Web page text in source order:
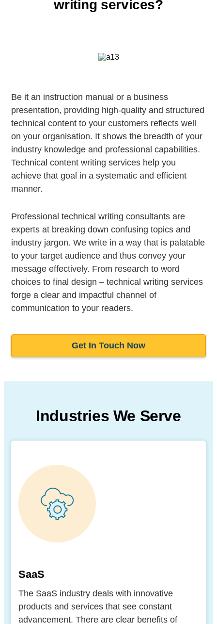
writing services?
Be it an instruction manual or a business
presentation, providing high-quality and structured
technical content to your customers reflects well
on your organisation. It shows the breadth of your
industry knowledge and professional capabilities.
Technical content writing services help you
achieve that goal in a systematic and efficient
manner.
Professional technical writing consultants are
experts at breaking down confusing topics and
industry jargon. We write in a way that is palatable
to your target audience and thus convey your
message effectively. From research to word
choices to final design – technical writing services
forge a clear and impactful channel of
communication to your readers.
Get In Touch Now
Industries We Serve
SaaS
The SaaS industry deals with innovative
products and services that see constant
advancement. There are clear benefits of